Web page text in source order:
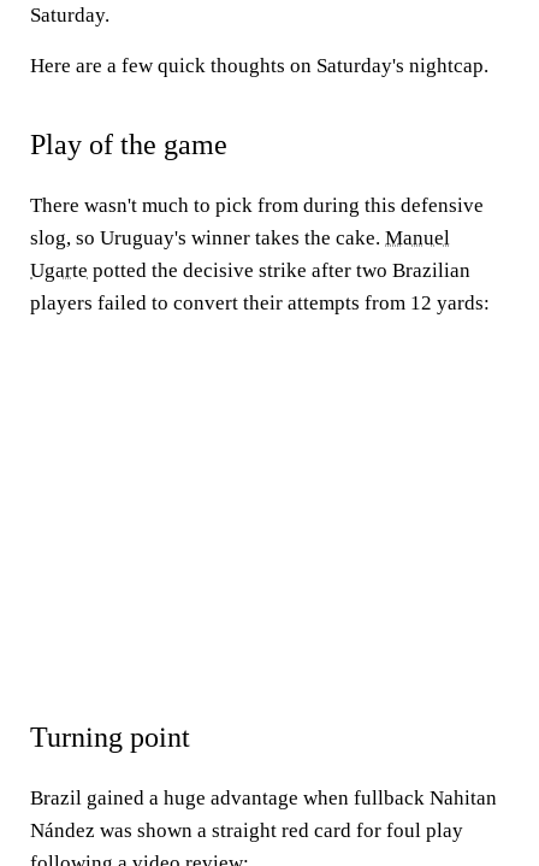
Saturday.
Here are a few quick thoughts on Saturday's nightcap.
Play of the game
There wasn't much to pick from during this defensive
slog, so Uruguay's winner takes the cake. Manuel
Ugarte potted the decisive strike after two Brazilian
players failed to convert their attempts from 12 yards:
Turning point
Brazil gained a huge advantage when fullback Nahitan
Nández was shown a straight red card for foul play